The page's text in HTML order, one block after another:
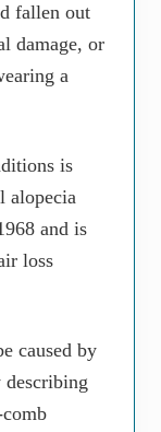
fallen out
damage, or
a
is
alopecia
and is
loss
caused by
describing